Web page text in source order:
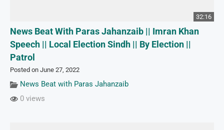
32:16
News Beat With Paras Jahanzaib || Imran Khan
Speech || Local Election Sindh || By Election ||
Patrol
Posted on June 27, 2022
News Beat with Paras Jahanzaib
0 views